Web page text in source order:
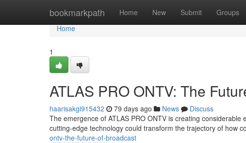
bookmarkpath Home New Submit Groups
Home
Home
1
ATLAS PRO ONTV: The
haarisakgi915432 79 days ago News
Discuss
The emergence of ATLAS PRO ONTV is creating
cutting-edge technology could transform the trajectory of how
ontv-the-future-of-broadcast